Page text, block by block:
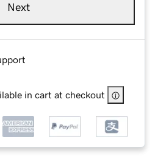
Next
in cart at checkout